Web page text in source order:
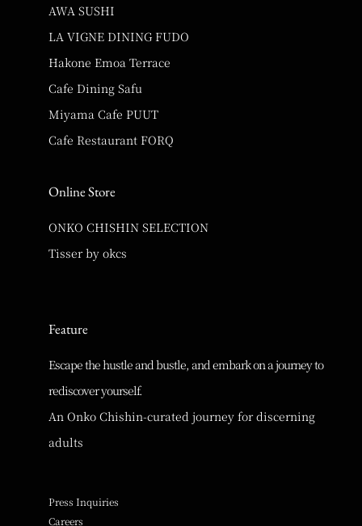
AWA SUSHI
LA VIGNE DINING FUDO
Hakone Emoa Terrace
Cafe Dining Safu
Miyama Cafe PUUT
Cafe Restaurant FORQ
Online Store
ONKO CHISHIN SELECTION
Tisser by okcs
Feature
Escape the hustle and bustle, and embark on a journey to
rediscover yourself.
An Onko Chishin-curated journey for discerning
adults
Press Inquiries
Careers